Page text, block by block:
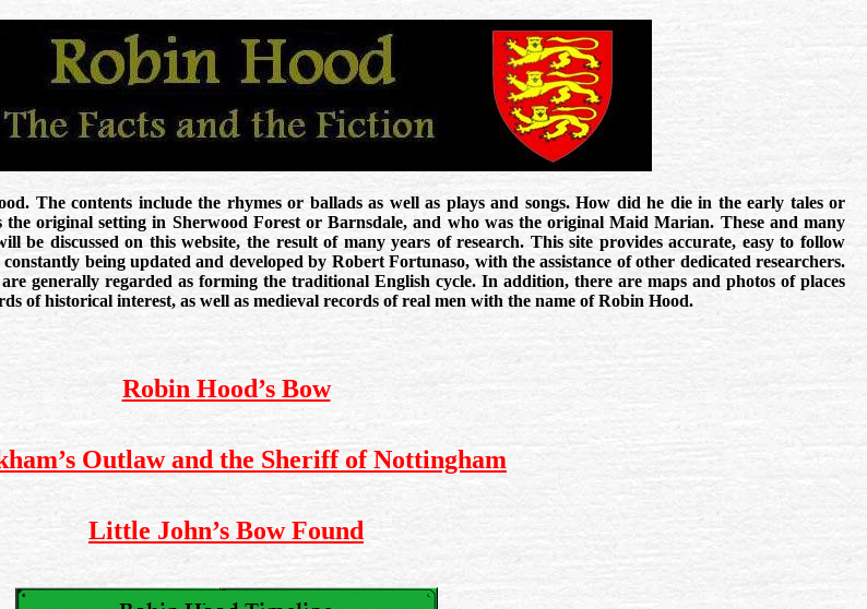
The contents include the rhymes or ballads as well as plays and songs. How did he die in the early tales or
original setting in Sherwood Forest or Barnsdale, and who was the original Maid Marian. These and many
be discussed on this website, the result of many years of research. This site provides accurate, easy to follow
being updated and developed by Robert Fortunaso, with the assistance of other dedicated researchers.
generally regarded as forming the traditional English cycle. In addition, there are maps and photos of places
of historical interest, as well as medieval records of real men with the name of Robin Hood.
Robin Hood’s Bow
Outlaw and the Sheriff of Nottingham
Little John’s Bow Found